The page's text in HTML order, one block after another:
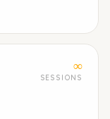
∞
SESSIONS